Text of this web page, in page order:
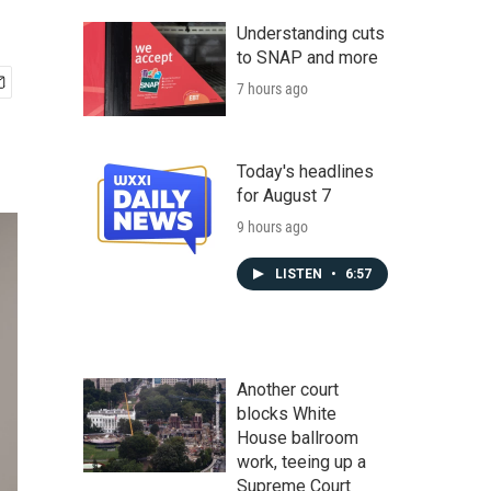
Understanding cuts
to SNAP and more
7 hours ago
Today's headlines
for August 7
9 hours ago
LISTEN • 6:57
Another court
blocks White
House ballroom
work, teeing up a
Supreme Court